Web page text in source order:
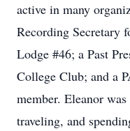
active in many
Recording Secretary
Lodge #46; a Past
College Club; and a
member. Eleanor
traveling, and